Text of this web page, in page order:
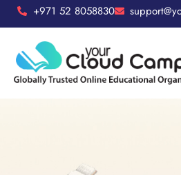
+971 52 8058830